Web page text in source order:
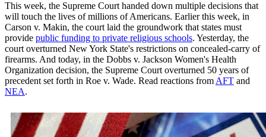
This week, the Supreme Court handed down multiple decisions that
will touch the lives of millions of Americans. Earlier this week, in
Carson v. Makin, the court laid the groundwork that states must
provide public funding to private religious schools. Yesterday, the
court overturned New York State's restrictions on concealed-carry of
firearms. And today, in the Dobbs v. Jackson Women's Health
Organization decision, the Supreme Court overturned 50 years of
precedent set forth in Roe v. Wade. Read reactions from AFT and
NEA.